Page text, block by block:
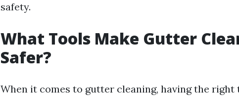
safety.
What Tools Make Gutter
Safer?
When it comes to gutter cleaning, having the right